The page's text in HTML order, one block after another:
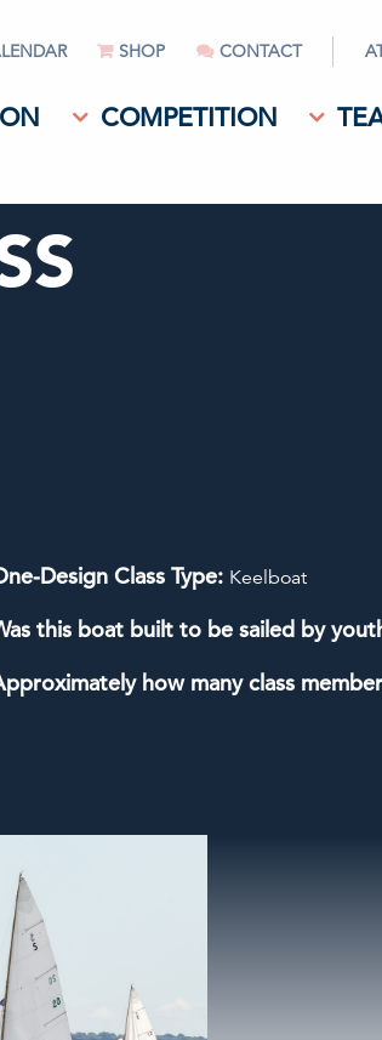
SHOP CONTACT
COMPETITION
Design Class Type: Keelboat
this boat built to be sailed by
how many class